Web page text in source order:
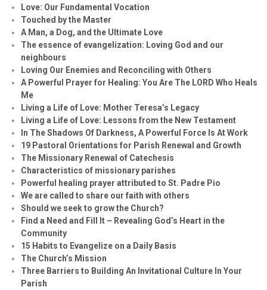
Love: Our Fundamental Vocation
Touched by the Master
A Man, a Dog, and the Ultimate Love
The essence of evangelization: Loving God and our
neighbours
Loving Our Enemies and Reconciling with Others
A Powerful Prayer for Healing: You Are The LORD Who Heals
Me
Living a Life of Love: Mother Teresa’s Legacy
Living a Life of Love: Lessons from the New Testament
In The Shadows Of Darkness, A Powerful Force Is At Work
19 Pastoral Orientations for Parish Renewal and Growth
The Missionary Renewal of Catechesis
Characteristics of missionary parishes
Powerful healing prayer attributed to St. Padre Pio
We are called to share our faith with others
Should we seek to grow the Church?
Find a Need and Fill It – Revealing God’s Heart in the
Community
15 Habits to Evangelize on a Daily Basis
The Church’s Mission
Three Barriers to Building An Invitational Culture In Your
Parish